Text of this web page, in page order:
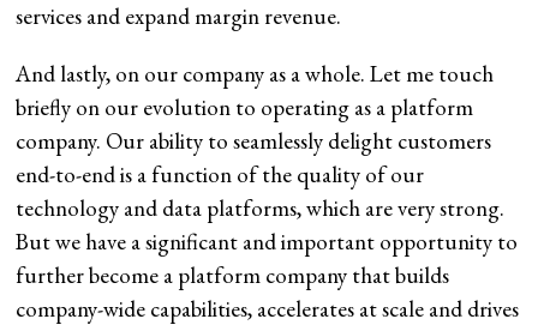
services and expand margin revenue.
And lastly, on our company as a whole. Let me touch
briefly on our evolution to operating as a platform
company. Our ability to seamlessly delight customers
end-to-end is a function of the quality of our
technology and data platforms, which are very strong.
But we have a significant and important opportunity to
further become a platform company that builds
company-wide capabilities, accelerates at scale and drives